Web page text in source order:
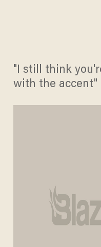
"I still think
with the accent"